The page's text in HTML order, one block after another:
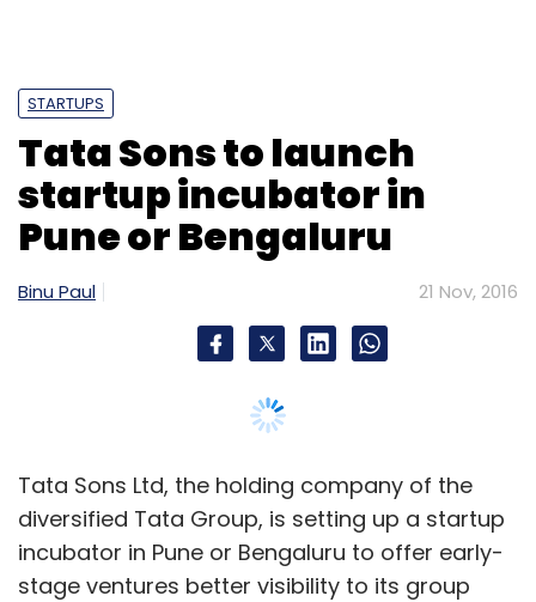
STARTUPS
Tata Sons to launch
startup incubator in
Pune or Bengaluru
Binu Paul 21 Nov, 2016
Tata Sons Ltd, the holding company of the
diversified Tata Group, is setting up a startup
incubator in Pune or Bengaluru to offer early-
stage ventures better visibility to its group